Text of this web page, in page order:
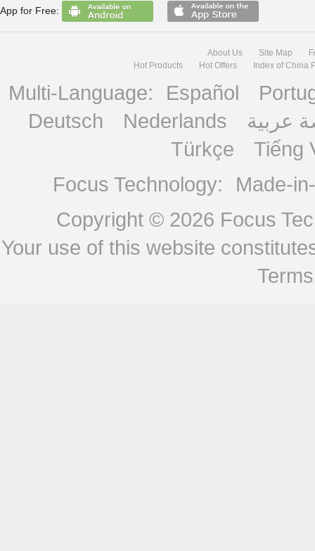
App for Free:
About Us Site Map
Hot Products
Hot Offers Index of China
Multi-Language: Español
Deutsch
Nederlands
عربية
Türkçe
Tiếng
Focus Technology:
Made-
Copyright © 2026 Focus
Your use of this website